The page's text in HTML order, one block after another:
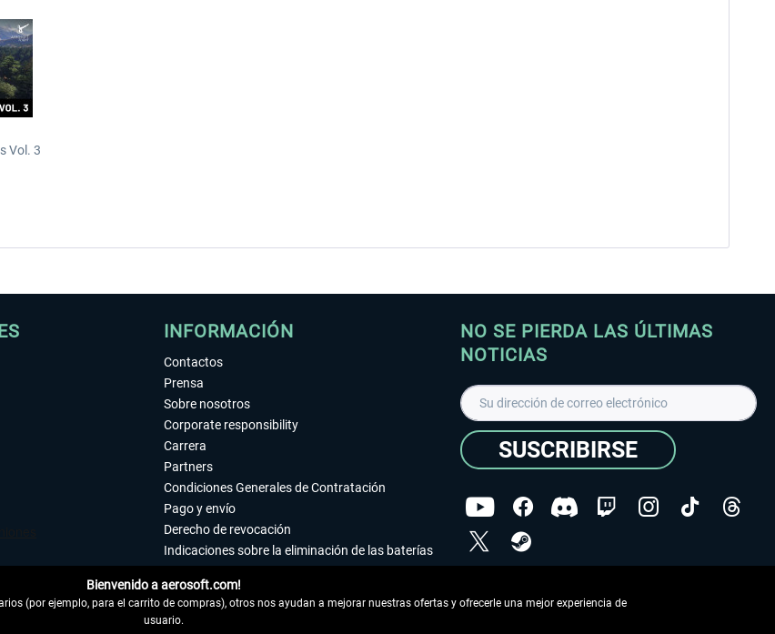
Vol. 3
INFORMACIÓN
Contactos
Prensa
Sobre nosotros
Corporate responsibility
Carrera
Partners
Condiciones Generales de Contratación
Pago y envío
Derecho de revocación
Indicaciones sobre la eliminación de las baterías
Accesibilidad
Aviso legal
NO SE PIERDA LAS ÚLTIMAS
NOTICIAS
SUSCRIBIRSE
Copyright © Aerosoft GmbH - Todos los derechos
Bienvenido a aerosoft.com!
(por ejemplo, para el carrito de compras), otros nos ayudan a mejorar nuestras ofertas y ofrecerle una mejor experiencia de
usuario.